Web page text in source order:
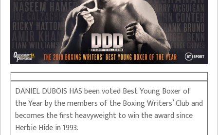
DANIEL DUBOIS HAS been voted Best Young Boxer of
the Year by the members of the Boxing Writers’ Club and
becomes the first heavyweight to win the award since
Herbie Hide in 1993.